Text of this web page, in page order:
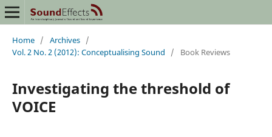
Home / Archives /
Vol. 2 No. 2 (2012): Conceptualising Sound
/ Book Reviews
Investigating the threshold of
VOICE